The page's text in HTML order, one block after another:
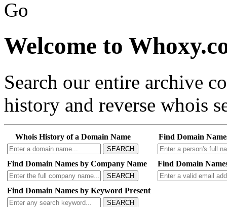
Go
Welcome to
Search our entire archive
history and reverse whois
Whois History of a Domain Name
SEARCH
Find Domain
Find Domain Names by Company Name
SEARCH
Find Domain
Find Domain Names by Keyword Present
SEARCH